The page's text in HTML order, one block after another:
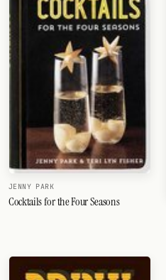
JENNY PARK
Cocktails for the Four Seasons